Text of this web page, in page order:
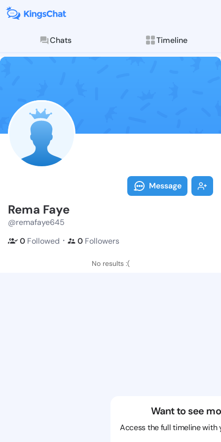
Chats Timeline
Follow Rema
Explore posts &
Message
Rema Faye
@remafaye645
0 Followed ・ 0 Followers
No results :(
Want to see
Access the full timeline with